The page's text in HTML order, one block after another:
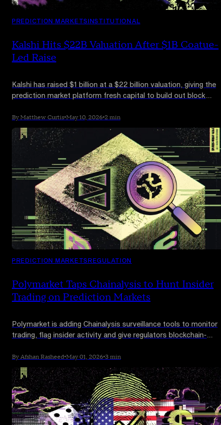
PREDICTION MARKETSINSTITUTIONAL
Kalshi Hits $22B Valuation After $1B Coatue-
Led Raise
Kalshi has raised $1 billion at a $22 billion valuation, giving the
prediction market platform fresh capital to build out block
By Matthew Curtis•May 10, 2026•2 min
PREDICTION MARKETSREGULATION
Polymarket Taps Chainalysis to Hunt Insider
Trading on Prediction Markets
Polymarket is adding Chainalysis surveillance tools to monitor
trading, flag insider activity and give regulators blockchain-
By Afshan Rasheed•May 01, 2026•3 min